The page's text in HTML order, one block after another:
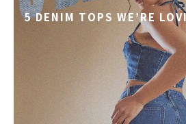
5 DENIM TOPS WE’RE